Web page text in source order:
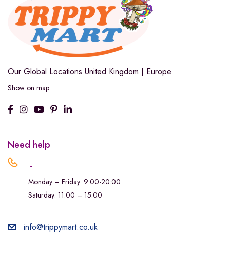
Our Global Locations United Kingdom | Europe
Show on map
Need help
.
Monday – Friday: 9:00-20:00
Saturday: 11:00 – 15:00
info@trippymart.co.uk